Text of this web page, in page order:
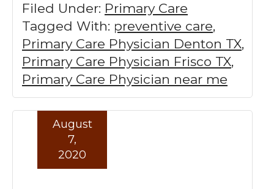
Filed Under: Primary Care
Tagged With: preventive care,
Primary Care Physician Denton TX,
Primary Care Physician Frisco TX,
Primary Care Physician near me
August
7,
2020